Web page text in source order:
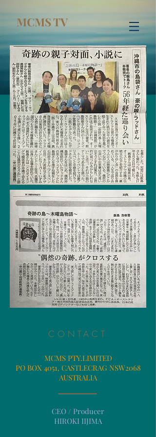
MCMS TV
CONTACT
MCMS PTY.LIMITED
PO BOX 4051, CASTLECRAG NSW2068
​AUSTRALIA
CEO / Producer
​HIROKI IIJIMA